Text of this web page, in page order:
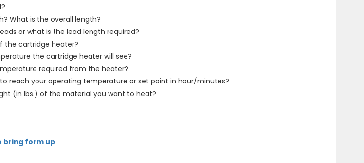
What is the overall length?
or what is the lead length required?
the cartridge heater?
the cartridge heater will see?
required from the heater?
reach your operating temperature or set point in hour/minutes?
(in lbs.) of the material you want to heat?
bring form up